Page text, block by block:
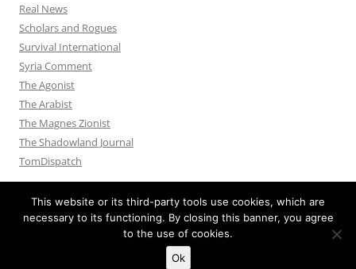
Real News
Scholars and Rogues
Survival International
Syria Comment
The Agonist
The Arabist
The Magnes Zionist
The Shadowland Journal
TomDispatch
Proudly powered by WordPress
This website or its third-party tools use cookies, which are
necessary to its functioning. By closing this banner, you agree
to the use of cookies.
Ok